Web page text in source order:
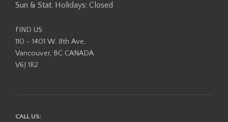
Sun & Stat. Holidays: Closed
FIND US:
110 - 1401 W. 8th Ave,
Vancouver, BC CANADA
V6J 1R2
CALL US: